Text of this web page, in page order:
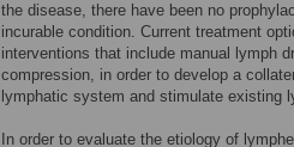
the disease, there have been no
incurable condition. Current treatment
interventions that include manual lymph
compression, in order to develop a
lymphatic system and stimulate existing
In order to evaluate the etiology of